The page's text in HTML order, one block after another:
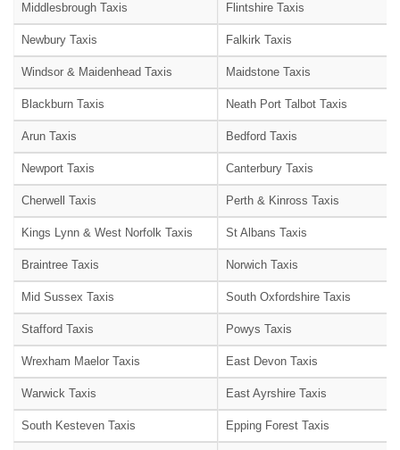
Middlesbrough Taxis Flintshire Taxis
Newbury Taxis Falkirk Taxis
Windsor & Maidenhead Taxis Maidstone Taxis
Blackburn Taxis Neath Port Talbot Taxis
Arun Taxis Bedford Taxis
Newport Taxis Canterbury Taxis
Cherwell Taxis Perth & Kinross Taxis
Kings Lynn & West Norfolk Taxis St Albans Taxis
Braintree Taxis Norwich Taxis
Mid Sussex Taxis South Oxfordshire Taxis
Stafford Taxis Powys Taxis
Wrexham Maelor Taxis East Devon Taxis
Warwick Taxis East Ayrshire Taxis
South Kesteven Taxis Epping Forest Taxis